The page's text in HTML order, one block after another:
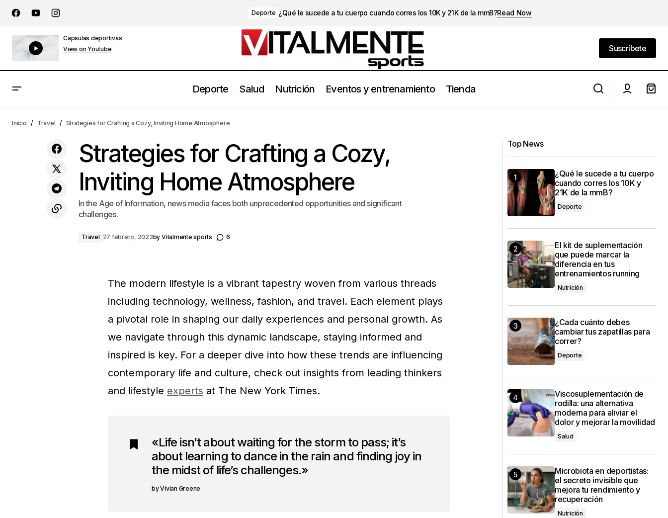
Deporte ¿Qué le sucede a tu cuerpo cuando corres los 10K y 21K de la mmB?Read Now
Capsulas deportivas
View on Youtube
Suscríbete
Deporte Salud Nutrición Eventos y entrenamiento Tienda
The Benefits of Incorporating Art into
Daily Life
Travel
Inicio Travel Strategies for Crafting a Cozy, Inviting Home Atmosphere
Strategies for Crafting a Cozy,
Inviting Home Atmosphere
In the Age of Information, news media faces both unprecedented opportunities and significant
challenges.
Travel 27 febrero, 2023by Vitalmente sports 6
The modern lifestyle is a vibrant tapestry woven from various threads
including technology, wellness, fashion, and travel. Each element plays
a pivotal role in shaping our daily experiences and personal growth. As
we navigate through this dynamic landscape, staying informed and
inspired is key. For a deeper dive into how these trends are influencing
contemporary life and culture, check out insights from leading thinkers
and lifestyle experts at The New York Times.
«Life isn’t about waiting for the storm to pass; it’s
about learning to dance in the rain and finding joy in
the midst of life’s challenges.»
Vivian Greene
Top News
¿Qué le sucede a tu cuerpo
cuando corres los 10K y
21K de la mmB?
Deporte
El kit de suplementación
que puede marcar la
diferencia en tus
entrenamientos running
Nutrición
¿Cada cuánto debes
cambiar tus zapatillas para
correr?
Deporte
Viscosuplementación de
rodilla: una alternativa
moderna para aliviar el
dolor y mejorar la movilidad
Salud
Microbiota en deportistas:
el secreto invisible que
mejora tu rendimiento y
recuperación
Nutrición